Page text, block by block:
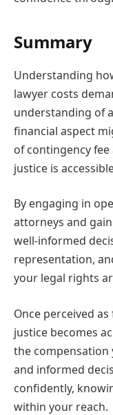
Summary
Understanding
lawyer costs
understanding of
financial aspect
of contingency
justice is
By engaging in
attorneys and
well-informed
representation,
your legal rights
Once perceived
justice becomes
the compensation
and informed
confidently,
within your reach.